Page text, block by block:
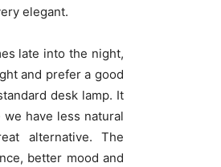
elegant.
late into the night,
and prefer a good
desk lamp. It
have less natural
alternative. The
better mood and